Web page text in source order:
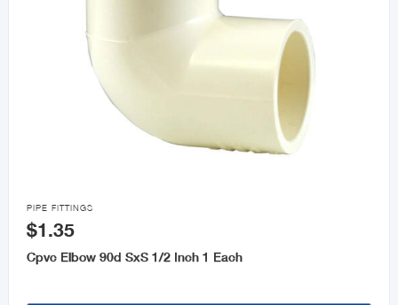

PIPE FITTINGS
$1.35
Cpvc Elbow 90d SxS 1/2 Inch 1 Each